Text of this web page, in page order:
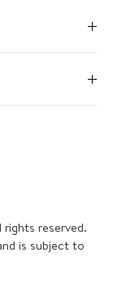
reserved.
is subject to